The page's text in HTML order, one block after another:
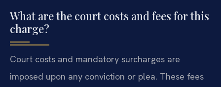
What are the court costs and fees for this
charge?
Court costs and mandatory surcharges are
imposed upon any conviction or plea. These fees